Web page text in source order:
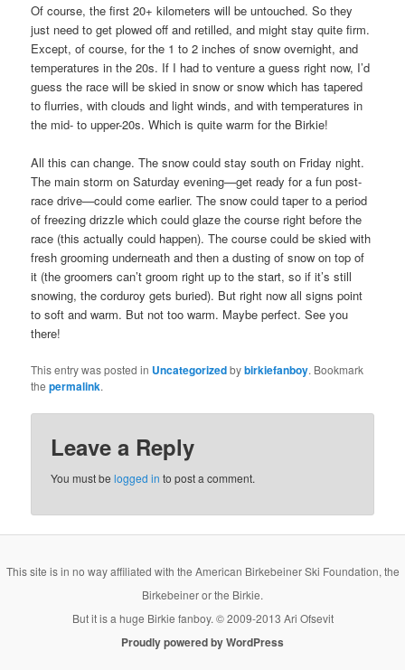
Of course, the first 20+ kilometers will be untouched. So they
just need to get plowed off and retilled, and might stay quite firm.
Except, of course, for the 1 to 2 inches of snow overnight, and
temperatures in the 20s. If I had to venture a guess right now, I’d
guess the race will be skied in snow or snow which has tapered
to flurries, with clouds and light winds, and with temperatures in
the mid- to upper-20s. Which is quite warm for the Birkie!
All this can change. The snow could stay south on Friday night.
The main storm on Saturday evening—get ready for a fun post-
race drive—could come earlier. The snow could taper to a period
of freezing drizzle which could glaze the course right before the
race (this actually could happen). The course could be skied with
fresh grooming underneath and then a dusting of snow on top of
it (the groomers can’t groom right up to the start, so if it’s still
snowing, the corduroy gets buried). But right now all signs point
to soft and warm. But not too warm. Maybe perfect. See you
there!
This entry was posted in Uncategorizedbybirkiefanboy. Bookmark
thepermalink.
Leave a Reply
You must belogged in to post a comment.
This site is in no way affiliated with the American Birkebeiner Ski Foundation, the
Birkebeiner or the Birkie.
But it is a huge Birkie fanboy. © 2009-2013 Ari Ofsevit
Proudly powered by WordPress